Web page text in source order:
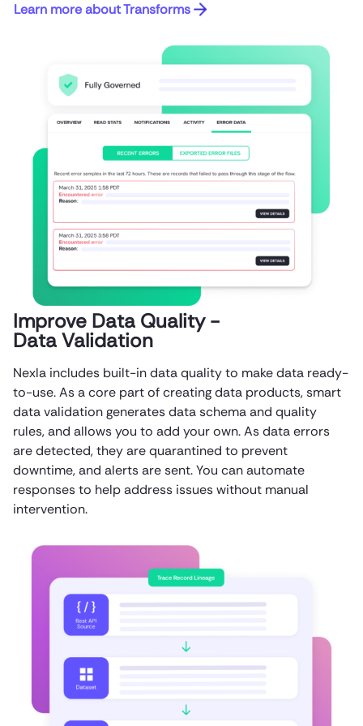
Learn more about Transforms
Improve Data Quality -
Data Validation
Nexla includes built-in data quality to make data ready-
to-use. As a core part of creating data products, smart
data validation generates data schema and quality
rules, and allows you to add your own. As data errors
are detected, they are quarantined to prevent
downtime, and alerts are sent. You can automate
responses to help address issues without manual
intervention.